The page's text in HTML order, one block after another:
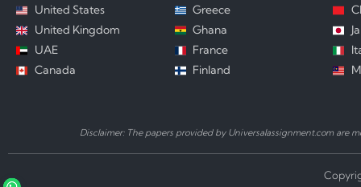
United States
United Kingdom
UAE
Canada
Greece
Ghana
France
Finland
Disclaimer: The papers provided by Universalassignment.com are